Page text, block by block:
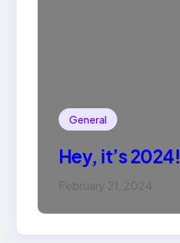
General
Hey, it’s 2024!
February 21, 2024